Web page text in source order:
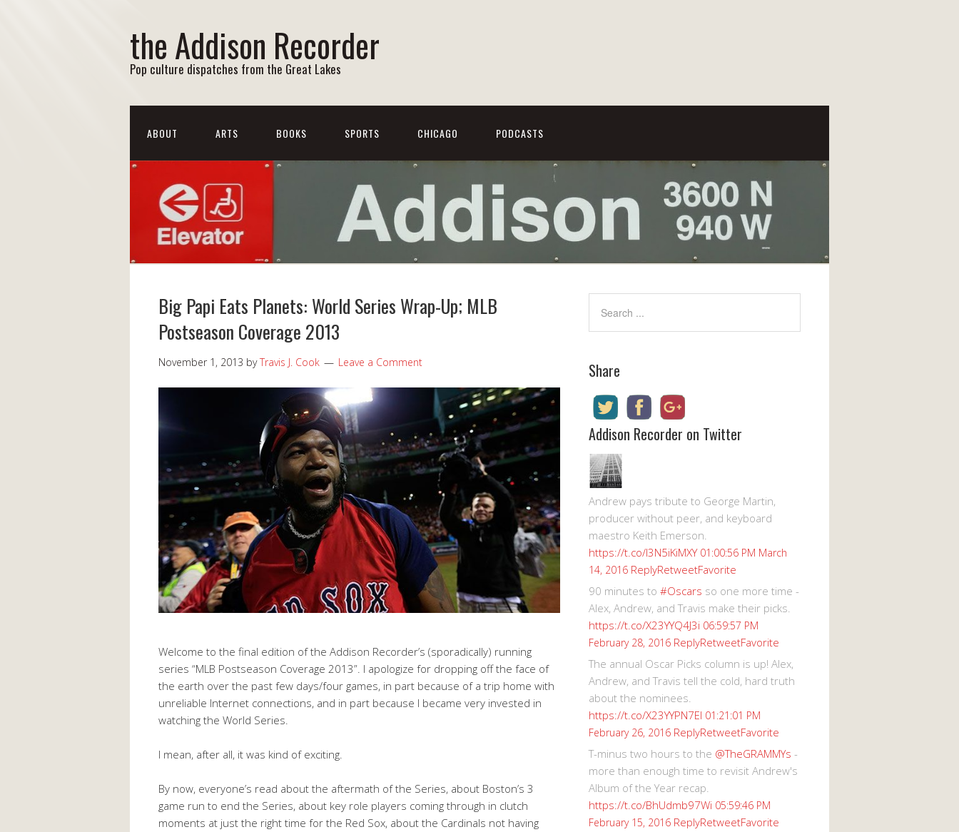
the Addison Recorder
Pop culture dispatches from the Great Lakes
ABOUT ARTS BOOKS SPORTS CHICAGO PODCASTS
Big Papi Eats Planets: World Series Wrap-Up; MLB
Postseason Coverage 2013
November 1, 2013 byTravis J. Cook Leave a Comment
Welcome to the final edition of the Addison Recorder’s (sporadically) running
series “MLB Postseason Coverage 2013”. I apologize for dropping off the face of
the earth over the past few days/four games, in part because of a trip home with
unreliable Internet connections, and in part because I became very invested in
watching the World Series.
I mean, after all, it was kind of exciting.
By now, everyone’s read about the aftermath of the Series, about Boston’s 3
game run to end the Series, about key role players coming through in clutch
moments at just the right time for the Red Sox, about the Cardinals not having
Share
Addison Recorder on Twitter
Andrew pays tribute to George Martin,
producer without peer, and keyboard
maestro Keith Emerson.
https://t.co/I3N5iKiMXY 01:00:56 PM March
14, 2016 ReplyRetweetFavorite
90 minutes to #Oscars so one more time -
Alex, Andrew, and Travis make their picks.
https://t.co/X23YYQ4J3i 06:59:57 PM
February 28, 2016 ReplyRetweetFavorite
The annual Oscar Picks column is up! Alex,
Andrew, and Travis tell the cold, hard truth
about the nominees.
https://t.co/X23YYPN7EI 01:21:01 PM
February 26, 2016 ReplyRetweetFavorite
T-minus two hours to the @TheGRAMMYs -
more than enough time to revisit Andrew's
Album of the Year recap.
https://t.co/BhUdmb97Wi 05:59:46 PM
February 15, 2016 ReplyRetweetFavorite